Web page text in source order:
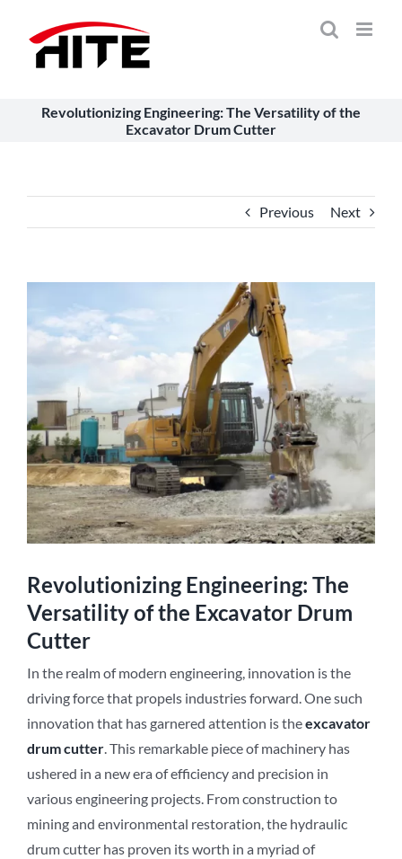
Revolutionizing Engineering: The Versatility of the
Excavator Drum Cutter
Previous Next
Larger
Image
Revolutionizing Engineering: The
Versatility of the Excavator Drum
Cutter
In the realm of modern engineering, innovation is the
driving force that propels industries forward. One such
innovation that has garnered attention is theexcavator
drum cutter. This remarkable piece of machinery has
ushered in a new era of efficiency and precision in
various engineering projects. From construction to
mining and environmental restoration, the hydraulic
drum cutter has proven its worth in a myriad of